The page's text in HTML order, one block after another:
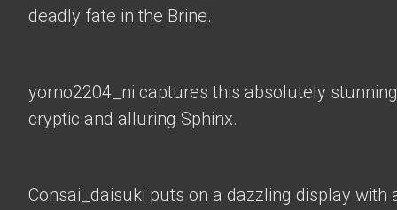
deadly fate in the Brine.
yorno2204_ni captures this absolutely
cryptic and alluring Sphinx.
Consai_daisuki puts on a dazzling display with